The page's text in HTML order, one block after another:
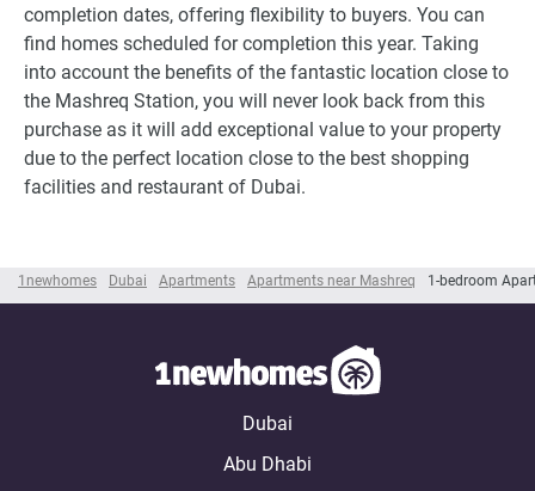
1newhomes Dubai Apartments Apartments near Mashreq 1-bedroom
completion dates, offering flexibility to buyers. You can
find homes scheduled for completion this year. Taking
into account the benefits of the fantastic location close to
the Mashreq Station, you will never look back from this
purchase as it will add exceptional value to your property
due to the perfect location close to the best shopping
facilities and restaurant of Dubai.
Dubai
Abu Dhabi